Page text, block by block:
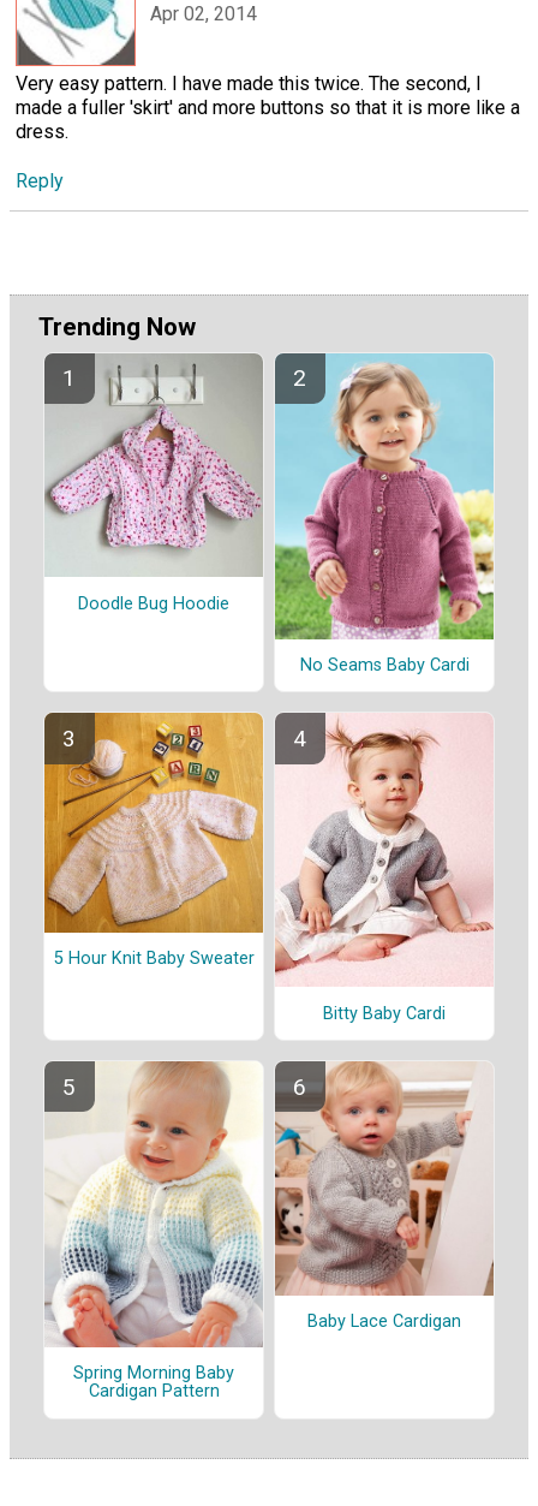
Apr 02, 2014
Very easy pattern. I have made this twice. The second, I
made a fuller 'skirt' and more buttons so that it is more like a
dress.
Reply
Trending Now
Doodle Bug Hoodie
No Seams Baby Cardi
5 Hour Knit Baby Sweater
Bitty Baby Cardi
Spring Morning Baby
Cardigan Pattern
Baby Lace Cardigan